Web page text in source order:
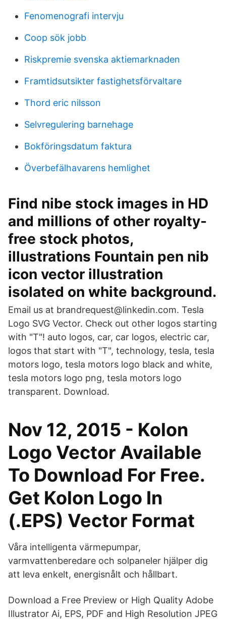
Fenomenografi intervju
Coop sök jobb
Riskpremie svenska aktiemarknaden
Framtidsutsikter fastighetsförvaltare
Thord eric nilsson
Selvregulering barnehage
Bokföringsdatum faktura
Överbefälhavarens hemlighet
Find nibe stock images in HD
and millions of other royalty-
free stock photos,
illustrations Fountain pen nib
icon vector illustration
isolated on white background.
Email us at brandrequest@linkedin.com. Tesla
Logo SVG Vector. Check out other logos starting
with "T"! auto logos, car, car logos, electric car,
logos that start with "T", technology, tesla, tesla
motors logo, tesla motors logo black and white,
tesla motors logo png, tesla motors logo
transparent. Download.
Nov 12, 2015 - Kolon
Logo Vector Available
To Download For Free.
Get Kolon Logo In
(.EPS) Vector Format
Våra intelligenta värmepumpar,
varmvattenberedare och solpaneler hjälper dig
att leva enkelt, energisnålt och hållbart.
Download a Free Preview or High Quality Adobe
Illustrator Ai, EPS, PDF and High Resolution JPEG